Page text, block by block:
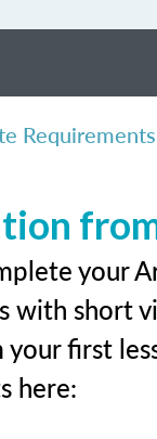
Requirements
your
with short
first
here: